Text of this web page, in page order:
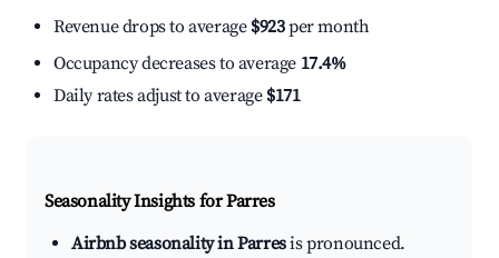
Revenue drops to average $923per month
Occupancy decreases to average 17.4%
Daily rates adjust to average $171
Seasonality Insights for Parres
Airbnb seasonality in Parresis pronounced.